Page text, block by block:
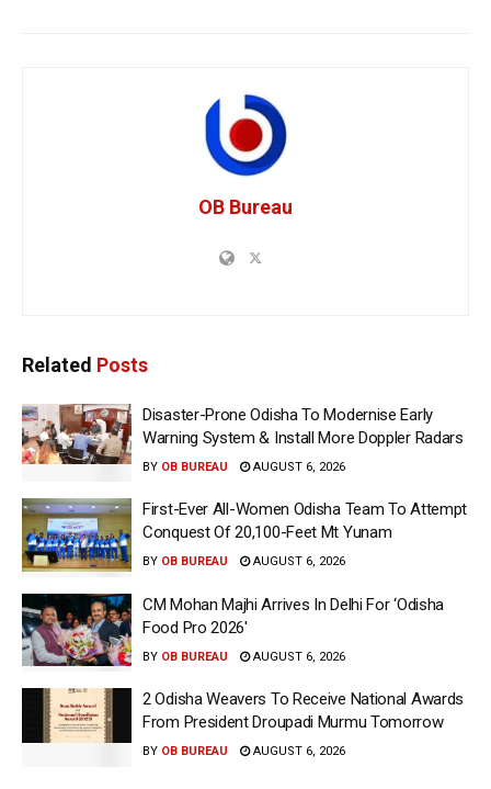
OB Bureau
Related Posts
Disaster-Prone Odisha To Modernise Early
Warning System & Install More Doppler Radars
BY OB BUREAU AUGUST 6, 2026
First-Ever All-Women Odisha Team To Attempt
Conquest Of 20,100-Feet Mt Yunam
BY OB BUREAU AUGUST 6, 2026
CM Mohan Majhi Arrives In Delhi For ‘Odisha
Food Pro 2026′
BY OB BUREAU AUGUST 6, 2026
2 Odisha Weavers To Receive National Awards
From President Droupadi Murmu Tomorrow
BY OB BUREAU AUGUST 6, 2026